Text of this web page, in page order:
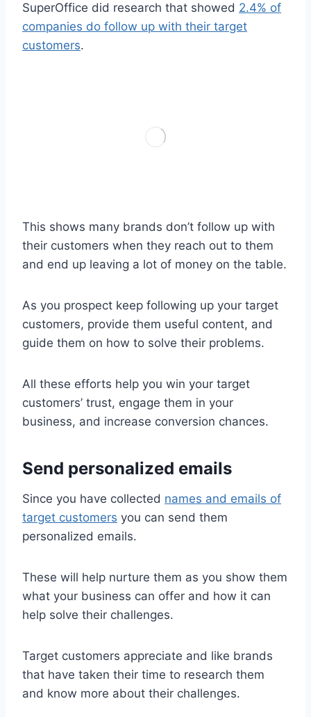
SuperOffice did research that showed 2.4% of
companies do follow up with their target
customers.
This shows many brands don’t follow up with
their customers when they reach out to them
and end up leaving a lot of money on the table.
As you prospect keep following up your target
customers, provide them useful content, and
guide them on how to solve their problems.
All these efforts help you win your target
customers’ trust, engage them in your
business, and increase conversion chances.
Send personalized emails
Since you have collected names and emails of
target customers you can send them
personalized emails.
These will help nurture them as you show them
what your business can offer and how it can
help solve their challenges.
Target customers appreciate and like brands
that have taken their time to research them
and know more about their challenges.